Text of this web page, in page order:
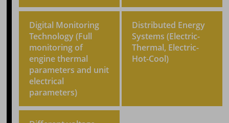
Digital Monitoring
Technology (Full
monitoring of
engine thermal
parameters and unit
electrical
parameters)
Distributed Energy
Systems (Electric-
Thermal, Electric-
Hot-Cool)